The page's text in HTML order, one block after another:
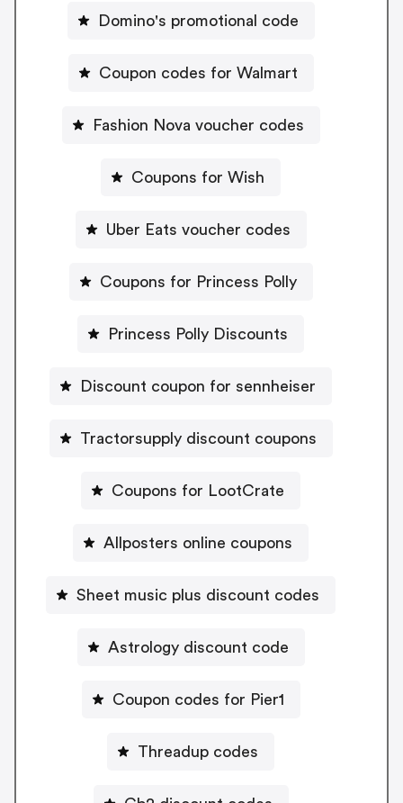
Domino's promotional code
Coupon codes for Walmart
Fashion Nova voucher codes
Coupons for Wish
Uber Eats voucher codes
Coupons for Princess Polly
Princess Polly Discounts
Discount coupon for sennheiser
Tractorsupply discount coupons
Coupons for LootCrate
Allposters online coupons
Sheet music plus discount codes
Astrology discount code
Coupon codes for Pier1
Threadup codes